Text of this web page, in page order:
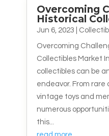
Overcoming
Historical
Jun 6, 2023
Overcoming
Collectibles Market
collectibles can be
endeavor. From rare
vintage toys and
numerous
this...